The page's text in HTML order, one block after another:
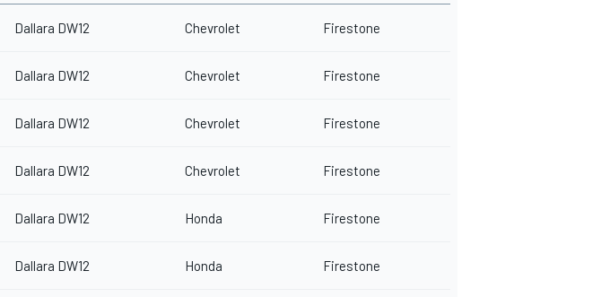
Dallara DW12 Chevrolet Firestone
Dallara DW12 Chevrolet Firestone
Dallara DW12 Chevrolet Firestone
Dallara DW12 Chevrolet Firestone
Dallara DW12 Honda Firestone
Dallara DW12 Honda Firestone